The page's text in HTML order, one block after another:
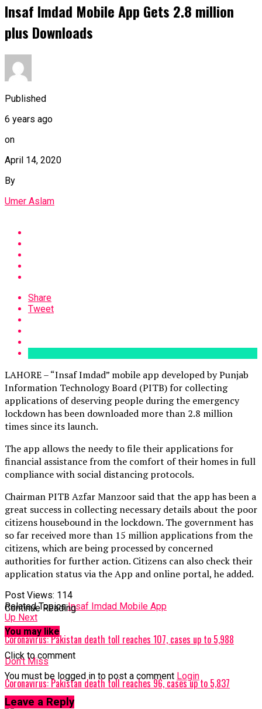
Insaf Imdad Mobile App Gets 2.8 million
plus Downloads
Published
6 years ago
on
April 14, 2020
By
Umer Aslam
Share
Tweet
LAHORE – “Insaf Imdad” mobile app developed by Punjab
Information Technology Board (PITB) for collecting
applications of deserving people during the emergency
lockdown has been downloaded more than 2.8 million
times since its launch.
The app allows the needy to file their applications for
financial assistance from the comfort of their homes in full
compliance with social distancing protocols.
Chairman PITB Azfar Manzoor said that the app has been a
great success in collecting necessary details about the poor
citizens housebound in the lockdown. The government has
so far received more than 15 million applications from the
citizens, which are being processed by concerned
authorities for further action. Citizens can also check their
application status via the App and online portal, he added.
Post Views: 114
Related Topics:Insaf Imdad Mobile App
Up Next
Coronavirus: Pakistan death toll reaches 107, cases up to 5,988
Don't Miss
Coronavirus: Pakistan death toll reaches 96, cases up to 5,837
Continue Reading
You may like
Click to comment
You must be logged in to post a comment Login
Leave a Reply